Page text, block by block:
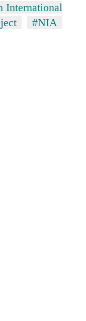
International
#NIA